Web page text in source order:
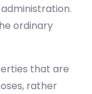
ordinary
that are
rather